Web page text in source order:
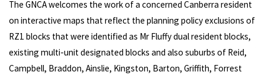
The GNCA welcomes the work of a concerned Canberra resident
on interactive maps that reflect the planning policy exclusions of
RZ1 blocks that were identified as Mr Fluffy dual resident blocks,
existing multi-unit designated blocks and also suburbs of Reid,
Campbell, Braddon, Ainslie, Kingston, Barton, Griffith, Forrest